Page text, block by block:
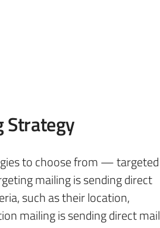
Strategy
to choose from — targeted
mailing is sending direct
such as their location,
mailing is sending direct mail